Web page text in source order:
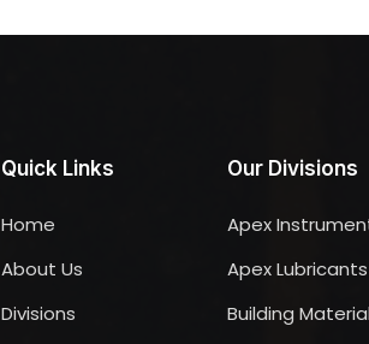
Quick Links
Home
About Us
Divisions
Our Divisions
Apex
Apex Lubricants
Building Material